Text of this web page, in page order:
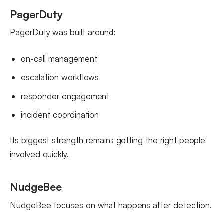
PagerDuty
PagerDuty was built around:
on-call management
escalation workflows
responder engagement
incident coordination
Its biggest strength remains getting the right people
involved quickly.
NudgeBee
NudgeBee focuses on what happens after detection.